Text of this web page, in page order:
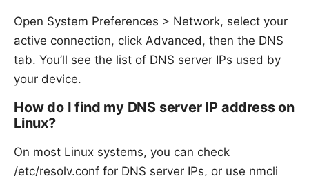
Open System Preferences > Network, select your
active connection, click Advanced, then the DNS
tab. You’ll see the list of DNS server IPs used by
your device.
How do I find my DNS server IP address on
Linux?
On most Linux systems, you can check
/etc/resolv.conf for DNS server IPs, or use nmcli